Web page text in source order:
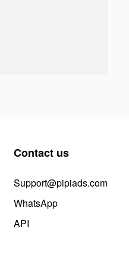
Contact us
Support@pipiads.com
WhatsApp
API